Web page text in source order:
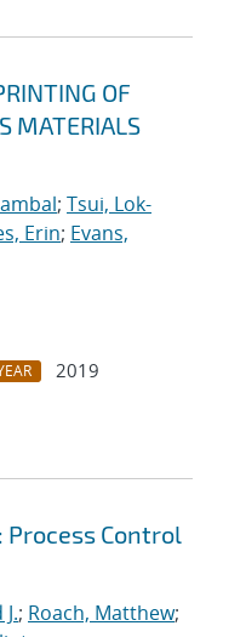
OF
MATERIALS
; Tsui, Lok-
Erin; Evans,
2019
Control
; Roach, Matthew;